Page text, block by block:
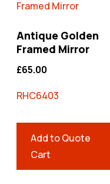
Antique Golden
Framed Mirror
£65.00
RHC6403
Add to Quote
Cart